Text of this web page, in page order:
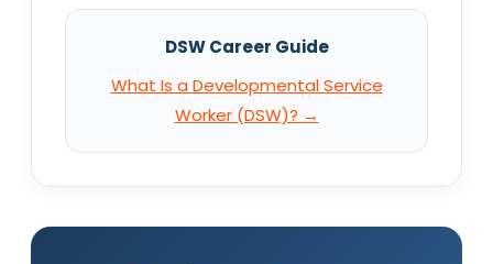
DSW Career Guide
What Is a Developmental Service
Worker (DSW)? →